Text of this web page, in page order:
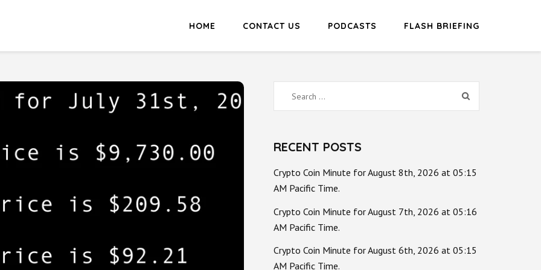
HOME CONTACT US PODCASTS FLASH BRIEFING
Search
for:
RECENT POSTS
Crypto Coin Minute for August 8th, 2026 at 05:15
AM Pacific Time.
Crypto Coin Minute for August 7th, 2026 at 05:16
AM Pacific Time.
Crypto Coin Minute for August 6th, 2026 at 05:15
AM Pacific Time.